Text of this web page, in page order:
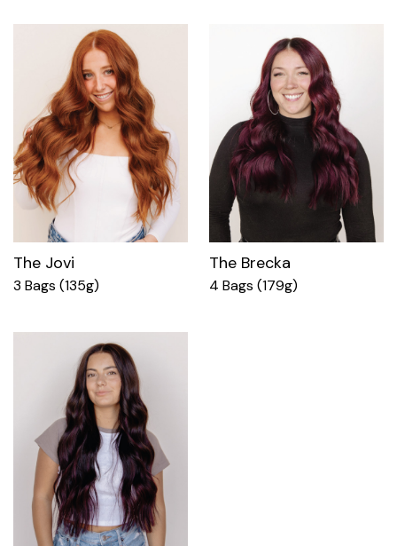
The Jovi
3 Bags (135g)
The Brecka
4 Bags (179g)